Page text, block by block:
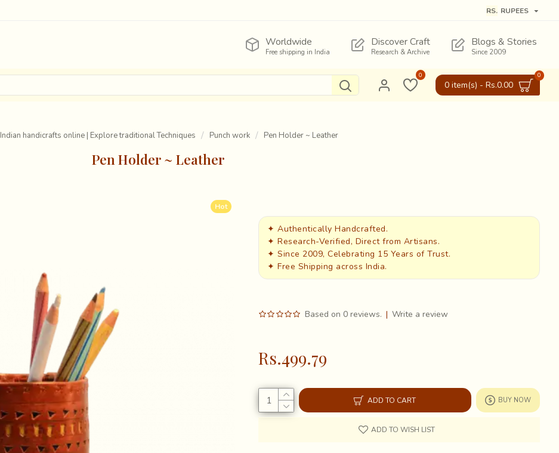
RS. RUPEES
Worldwide
Free shipping in India
Discover Craft
Research & Archive
Blogs & Stories
Since 2009
0
0 item(s) - Rs.0.00
0
Indian handicrafts online | Explore traditional Techniques Punch work Pen Holder ~ Leather
Pen Holder ~ Leather
Hot
✦ Authentically Handcrafted.
✦ Research-Verified, Direct from Artisans.
✦ Since 2009, Celebrating 15 Years of Trust.
✦ Free Shipping across India.
Based on 0 reviews. | Write a review
Rs.499.79
ADD TO CART BUY NOW
ADD TO WISH LIST